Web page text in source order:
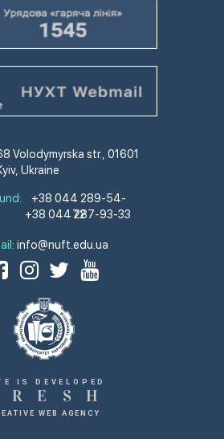
Volodymyrska str., 01601
Ukraine
+38 044 289-54-
72
+38 044 287-93-33
info@nuft.edu.ua
IS DEVELOPED
R E S H
WEB AGENCY